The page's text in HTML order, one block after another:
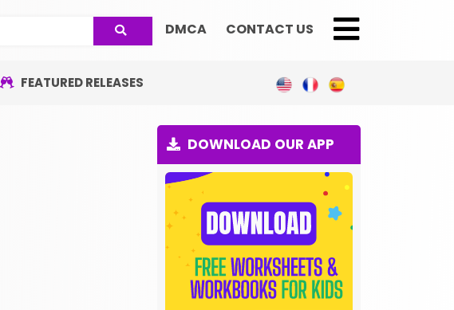
DMCA CONTACT US
FEATURED RELEASES
DOWNLOAD OUR APP